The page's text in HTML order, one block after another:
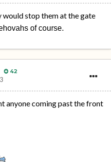
stop them at the gate
of course.
42
anyone coming past the front